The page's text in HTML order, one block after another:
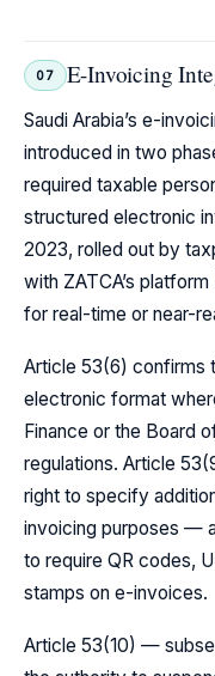
07 E-Invoicing
Saudi Arabia’s e-
introduced in two
required taxable
structured electronic
2023, rolled out by
with ZATCA’s
for real-time or near-
Article 53(6) confirms
electronic format
Finance or the Board
regulations. Article
right to specify
invoicing purposes —
to require QR codes,
stamps on e-invoices.
Article 53(10) —